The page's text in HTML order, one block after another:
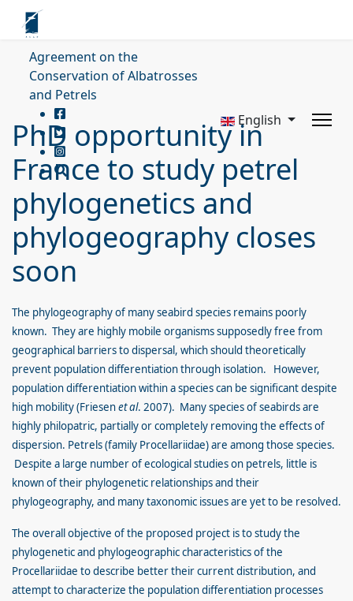
Agreement on the
Conservation of Albatrosses
and Petrels
English
PhD opportunity in
France to study petrel
phylogenetics and
phylogeography closes
soon
The phylogeography of many seabird species remains poorly
known. They are highly mobile organisms supposedly free from
geographical barriers to dispersal, which should theoretically
prevent population differentiation through isolation. However,
population differentiation within a species can be significant despite
high mobility (Friesenet al. 2007). Many species of seabirds are
highly philopatric, partially or completely removing the effects of
dispersion. Petrels (family Procellariidae) are among those species.
Despite a large number of ecological studies on petrels, little is
known of their phylogenetic relationships and their
phylogeography, and many taxonomic issues are yet to be resolved.
The overall objective of the proposed project is to study the
phylogenetic and phylogeographic characteristics of the
Procellariidae to describe better their current distribution, and
attempt to characterize the population differentiation processes